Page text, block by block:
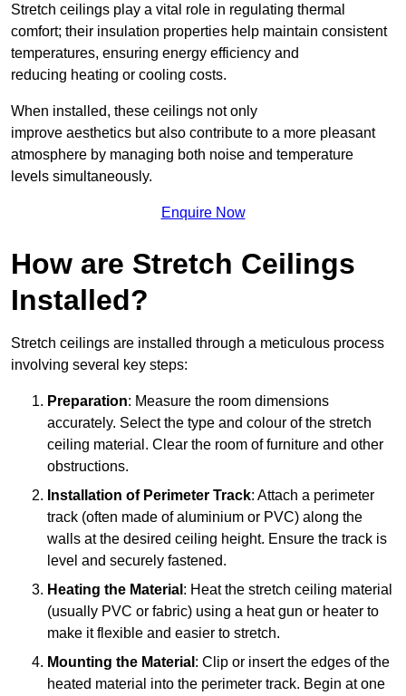
Stretch ceilings play a vital role in regulating thermal
comfort; their insulation properties help maintain consistent
temperatures, ensuring energy efficiency and
reducing heating or cooling costs.
When installed, these ceilings not only
improve aesthetics but also contribute to a more pleasant
atmosphere by managing both noise and temperature
levels simultaneously.
Enquire Now
How are Stretch Ceilings
Installed?
Stretch ceilings are installed through a meticulous process
involving several key steps:
Preparation: Measure the room dimensions
accurately. Select the type and colour of the stretch
ceiling material. Clear the room of furniture and other
obstructions.
Installation of Perimeter Track: Attach a perimeter
track (often made of aluminium or PVC) along the
walls at the desired ceiling height. Ensure the track is
level and securely fastened.
Heating the Material : Heat the stretch ceiling material
(usually PVC or fabric) using a heat gun or heater to
make it flexible and easier to stretch.
Mounting the Material : Clip or insert the edges of the
heated material into the perimeter track. Begin at one